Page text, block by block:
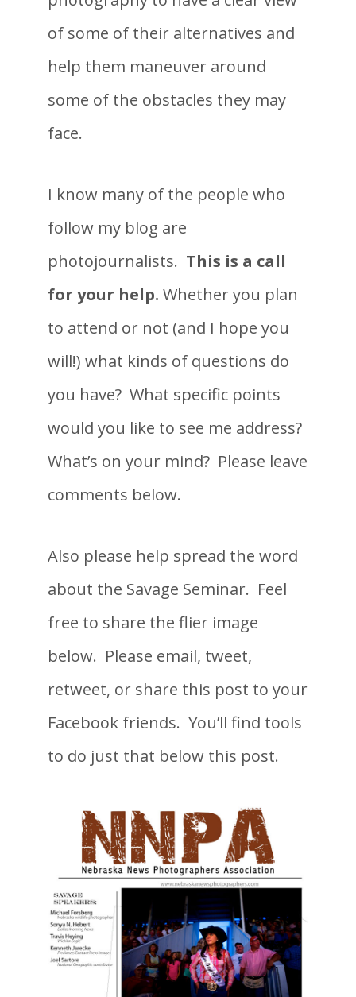
of some of their alternatives and
help them maneuver around
some of the obstacles they may
face.
I know many of the people who
follow my blog are
photojournalists. This is a call
for your help. Whether you plan
to attend or not (and I hope you
will!) what kinds of questions do
you have? What specific points
would you like to see me address?
What’s on your mind? Please leave
comments below.
Also please help spread the word
about the Savage Seminar. Feel
free to share the flier image
below. Please email, tweet,
retweet, or share this post to your
Facebook friends. You’ll find tools
to do just that below this post.